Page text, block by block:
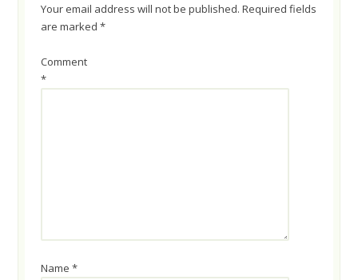
Your email address will not be published. Required fields
are marked*
Comment
*
Name*